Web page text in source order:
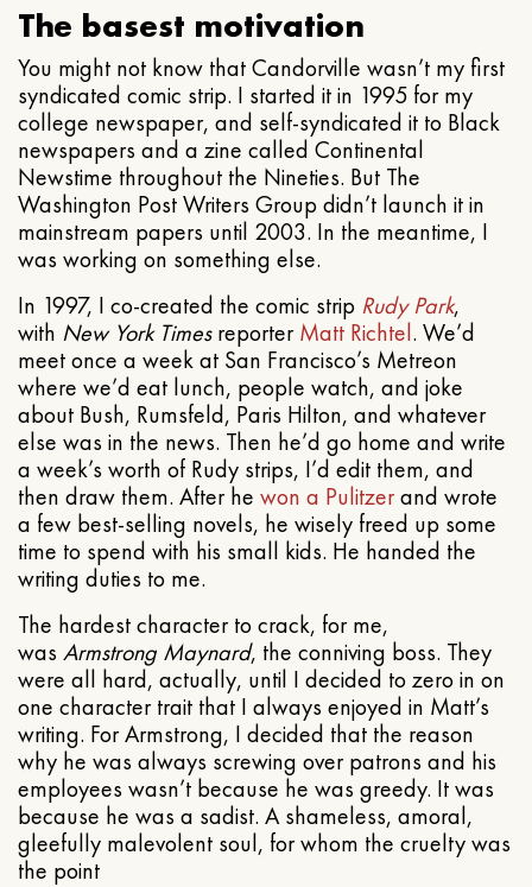
The basest motivation
You might not know that Candorville wasn’t my first
syndicated comic strip. I started it in 1995 for my
college newspaper, and self-syndicated it to Black
newspapers and a zine called Continental
Newstime throughout the Nineties. But The
Washington Post Writers Group didn’t launch it in
mainstream papers until 2003. In the meantime, I
was working on something else.
In 1997, I co-created the comic strip Rudy Park,
with New York TimesreporterMatt Richtel. We’d
meet once a week at San Francisco’s Metreon
where we’d eat lunch, people watch, and joke
about Bush, Rumsfeld, Paris Hilton, and whatever
else was in the news. Then he’d go home and write
a week’s worth of Rudy strips, I’d edit them, and
then draw them. After he won a Pulitzerand wrote
a few best-selling novels, he wisely freed up some
time to spend with his small kids. He handed the
writing duties to me.
The hardest character to crack, for me,
was Armstrong Maynard, the conniving boss. They
were all hard, actually, until I decided to zero in on
one character trait that I always enjoyed in Matt’s
writing. For Armstrong, I decided that the reason
why he was always screwing over patrons and his
employees wasn’t because he was greedy. It was
because he was a sadist. A shameless, amoral,
gleefully malevolent soul, for whom the cruelty was
the point